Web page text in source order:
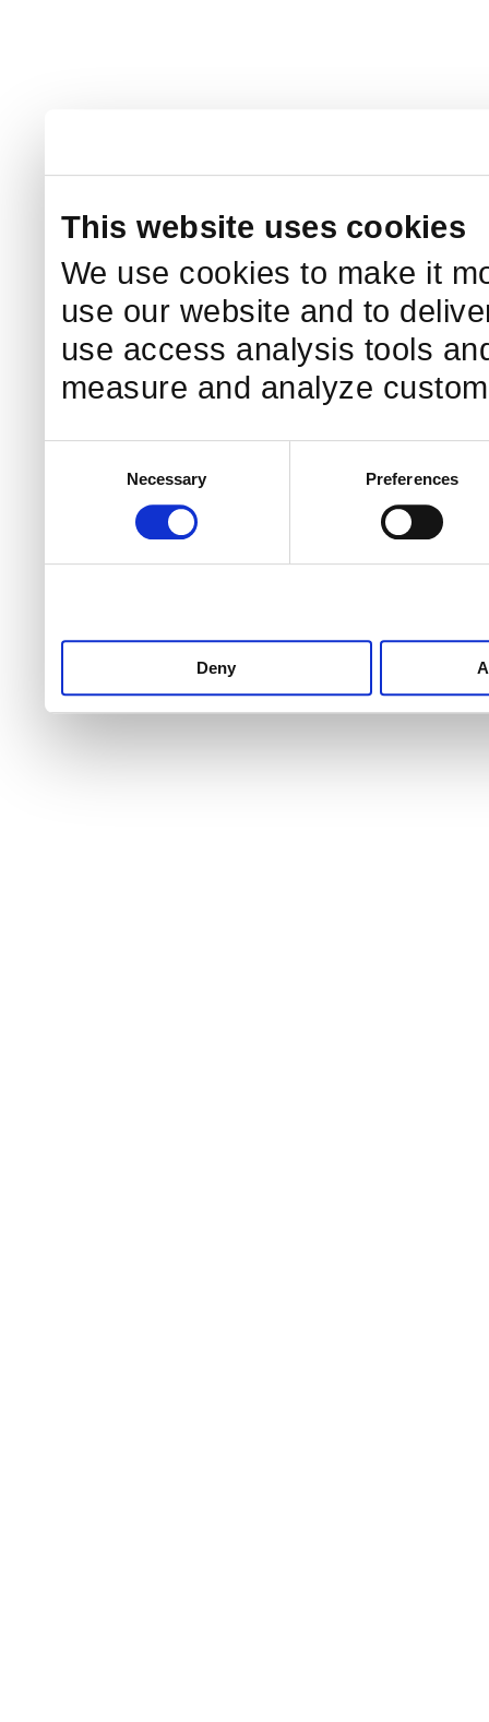
This website uses cookies
We use cookies to make it
use our website and to
use access analysis tools
measure and analyze
Necessary Preferences
Deny